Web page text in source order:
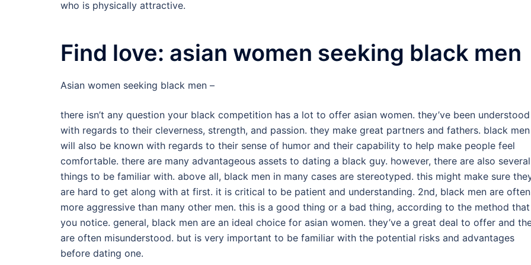
who is physically attractive.
Find love: asian women seeking black men
Asian women seeking black men –
there isn’t any question your black competition has a lot to offer asian women. they’ve been understood
with regards to their cleverness, strength, and passion. they make great partners and fathers. black men
will also be known with regards to their sense of humor and their capability to help make people feel
comfortable. there are many advantageous assets to dating a black guy. however, there are also several
things to be familiar with. above all, black men in many cases are stereotyped. this might make sure
are hard to get along with at first. it is critical to be patient and understanding. 2nd, black men are often
more aggressive than many other men. this is a good thing or a bad thing, according to the method that
you notice. general, black men are an ideal choice for asian women. they’ve a great deal to offer and
are often misunderstood. but is very important to be familiar with the potential risks and advantages
before dating one.